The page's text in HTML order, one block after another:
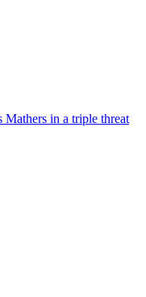
in a triple threat